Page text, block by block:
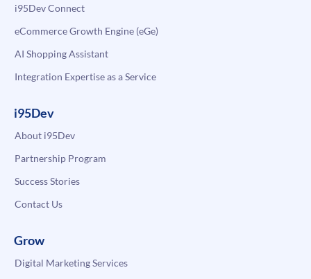
i95Dev Connect
eCommerce Growth Engine (eGe)
AI Shopping Assistant
Integration Expertise as a Service
i95Dev
About i95Dev
Partnership Program
Success Stories
Contact Us
Grow
Digital Marketing Services